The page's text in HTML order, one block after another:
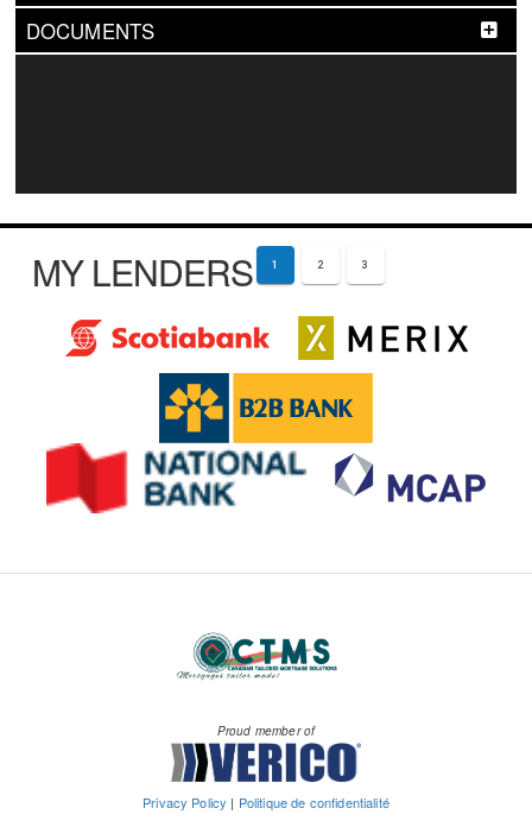
DOCUMENTS
MY LENDERS 1 2 3
Proud member of
Privacy Policy | Politique de confidentialité